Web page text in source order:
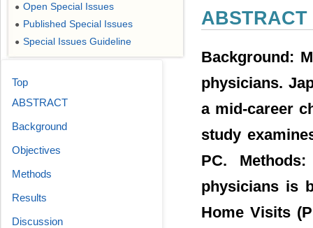
ABSTRACT
Background:
physicians.
a mid-career
study
PC.
physicians is
Home Visits
● Open Special Issues
● Published Special Issues
● Special Issues Guideline
Top
ABSTRACT
Background
Objectives
Methods
Results
Discussion